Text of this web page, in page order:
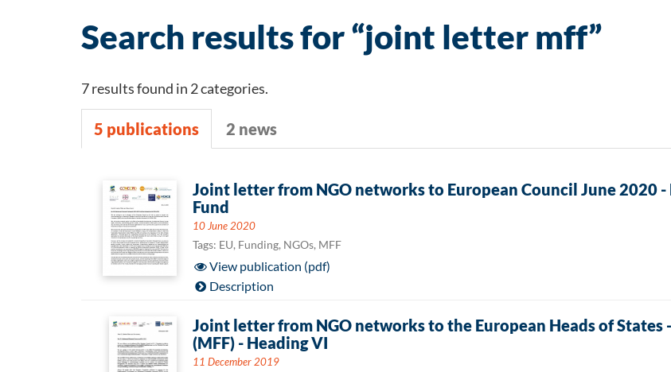
Search results for “joint letter mff”
7 results found in 2 categories.
5 publications 2 news
publications
Joint letter from NGO networks to European Council June 2020
Fund
10 June 2020
Tags: EU, Funding, NGOs, MFF
View publication (pdf)
Description
Joint letter from NGO networks to the European Heads of
(MFF) - Heading VI
11 December 2019